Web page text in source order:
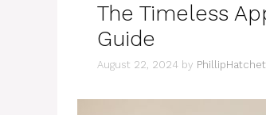
The Timeless
Guide
August 22, 2024 by